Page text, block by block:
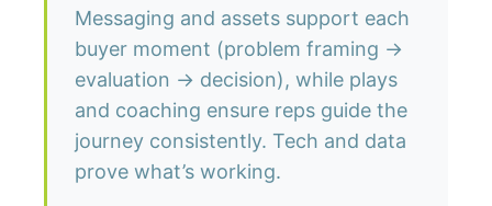
Messaging and assets support each
buyer moment (problem framing →
evaluation → decision), while plays
and coaching ensure reps guide the
journey consistently. Tech and data
prove what’s working.